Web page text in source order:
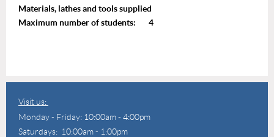
Materials, lathes and tools supplied
Maximum number of students: 4
Visit us:
Monday - Friday: 10:00am - 4:00pm
Saturdays: 10:00am - 1:00pm